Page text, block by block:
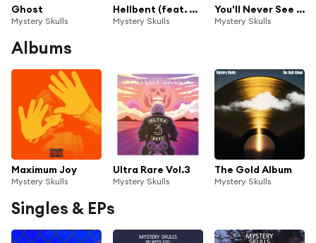
Ghost
Mystery Skulls
Hellbent (feat. Snowblood)
Mystery Skulls
You'll Never See Me Again
Mystery Skulls
Albums
Maximum Joy
Mystery Skulls
Ultra Rare Vol.3
Mystery Skulls
The Gold Album
Mystery Skulls
Singles & EPs